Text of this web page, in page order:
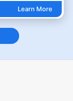
Learn More